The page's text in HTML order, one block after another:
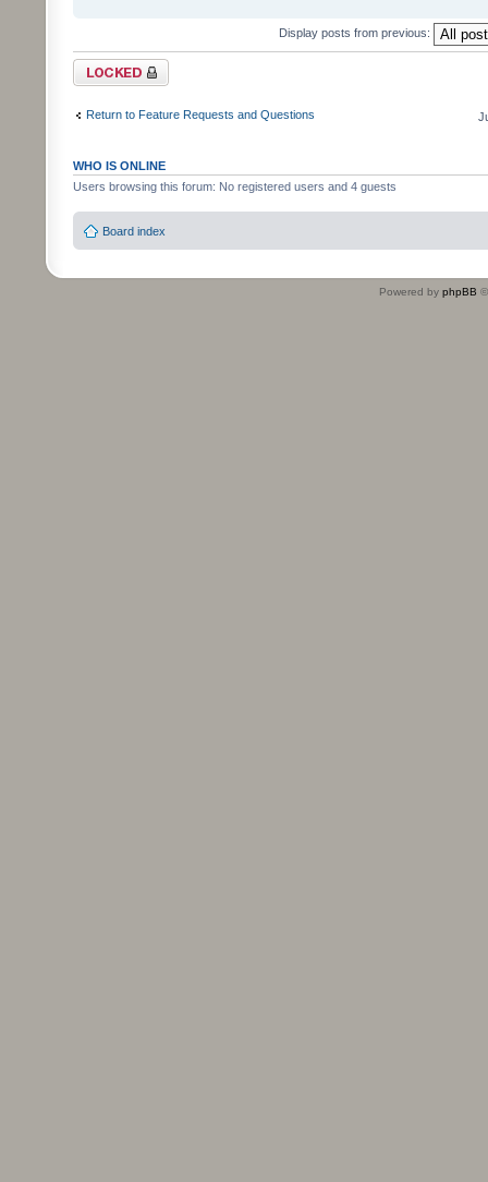
Display posts from previous:
Topic locked
Return to Feature Requests and Questions
WHO IS ONLINE
Users browsing this forum: No registered users and 4 guests
Board index
Powered by phpBB